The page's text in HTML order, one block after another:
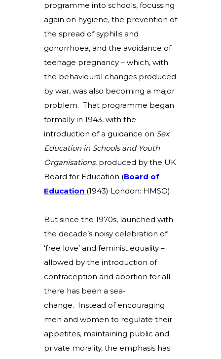
programme into schools, focussing
again on hygiene, the prevention of
the spread of syphilis and
gonorrhoea, and the avoidance of
teenage pregnancy – which, with
the behavioural changes produced
by war, was also becoming a major
problem. That programme began
formally in 1943, with the
introduction of a guidance on Sex
Education in Schools and Youth
Organisations, produced by the UK
Board for Education (Board of
Education (1943) London: HMSO).
But since the 1970s, launched with
the decade’s noisy celebration of
‘free love’ and feminist equality –
allowed by the introduction of
contraception and abortion for all –
there has been a sea-
change. Instead of encouraging
men and women to regulate their
appetites, maintaining public and
private morality, the emphasis has